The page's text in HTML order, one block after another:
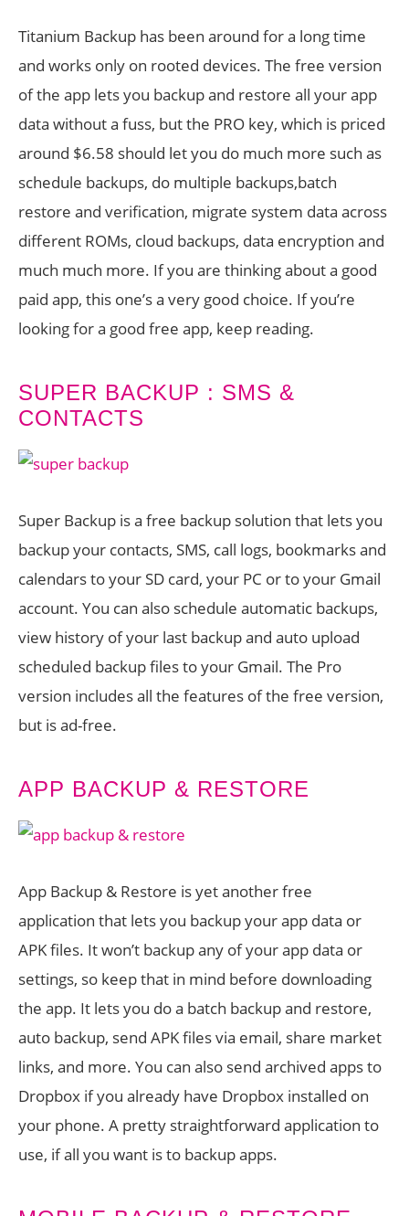
Titanium Backup has been around for a long time
and works only on rooted devices. The free version
of the app lets you backup and restore all your app
data without a fuss, but the PRO key, which is priced
around $6.58 should let you do much more such as
schedule backups, do multiple backups,batch
restore and verification, migrate system data across
different ROMs, cloud backups, data encryption and
much much more. If you are thinking about a good
paid app, this one’s a very good choice. If you’re
looking for a good free app, keep reading.
SUPER BACKUP : SMS &
CONTACTS
Super Backup is a free backup solution that lets you
backup your contacts, SMS, call logs, bookmarks and
calendars to your SD card, your PC or to your Gmail
account. You can also schedule automatic backups,
view history of your last backup and auto upload
scheduled backup files to your Gmail. The Pro
version includes all the features of the free version,
but is ad-free.
APP BACKUP & RESTORE
App Backup & Restore is yet another free
application that lets you backup your app data or
APK files. It won’t backup any of your app data or
settings, so keep that in mind before downloading
the app. It lets you do a batch backup and restore,
auto backup, send APK files via email, share market
links, and more. You can also send archived apps to
Dropbox if you already have Dropbox installed on
your phone. A pretty straightforward application to
use, if all you want is to backup apps.